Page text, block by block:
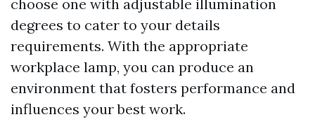
choose one with adjustable illumination
degrees to cater to your details
requirements. With the appropriate
workplace lamp, you can produce an
environment that fosters performance and
influences your best work.